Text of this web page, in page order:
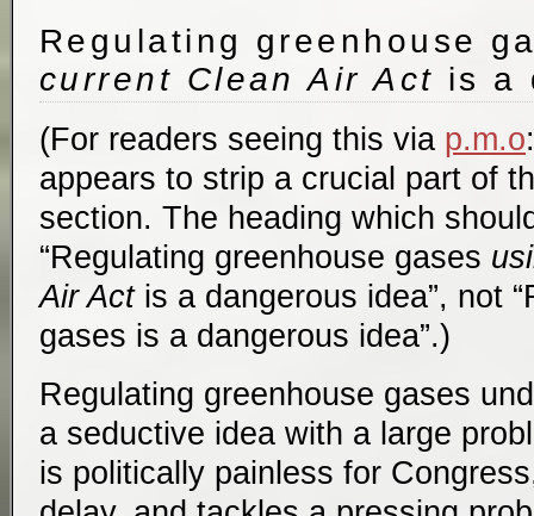
Regulating greenhouse
current Clean Air Act is a
(For readers seeing this via p.m.o
appears to strip a crucial part of
section. The heading which
“Regulating greenhouse gases
Air Actis a dangerous idea”, not
gases is a dangerous idea”.)
Regulating greenhouse gases
a seductive idea with a large
is politically painless for